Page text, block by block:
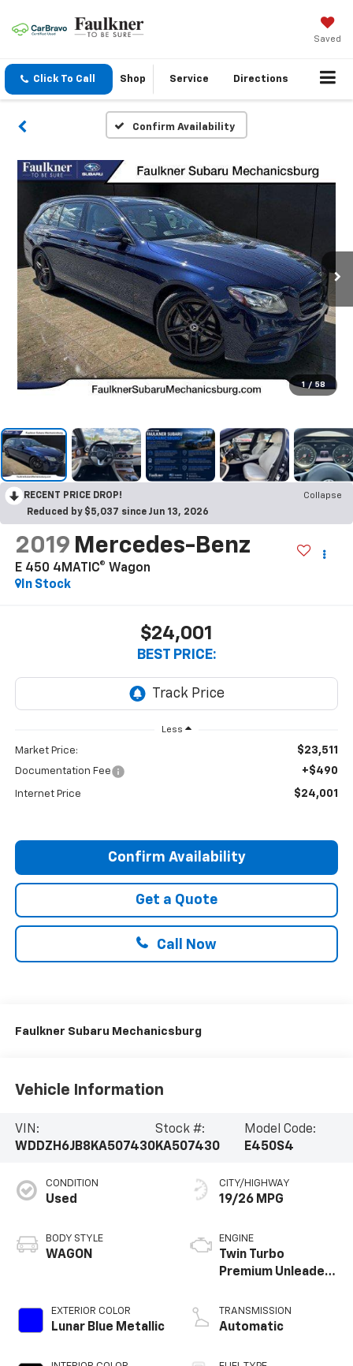
Saved
Click To Call Shop Service Directions
Confirm Availability
1 / 58
RECENT PRICE DROP!
Collapse
Reduced by $5,037 since Jun 13, 2026
2019 Mercedes-Benz
E 450 4MATIC® Wagon
In Stock
$24,001
BEST PRICE:
Less
Market Price: $23,511
Documentation Fee +$490
Internet Price $24,001
Confirm Availability
Get a Quote
Call Now
Faulkner Subaru Mechanicsburg
Vehicle Information
VIN:
WDDZH6JB8KA507430
Stock #:
KA507430
Model Code:
E450S4
CONDITION
Used
BODY STYLE
WAGON
EXTERIOR COLOR
Lunar Blue Metallic
CITY/HIGHWAY
19/26 MPG
ENGINE
Twin Turbo
Premium Unleaded
TRANSMISSION
Automatic